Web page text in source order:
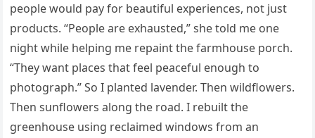
people would pay for beautiful experiences, not just
products. “People are exhausted,” she told me one
night while helping me repaint the farmhouse porch.
“They want places that feel peaceful enough to
photograph.” So I planted lavender. Then wildflowers.
Then sunflowers along the road. I rebuilt the
greenhouse using reclaimed windows from an